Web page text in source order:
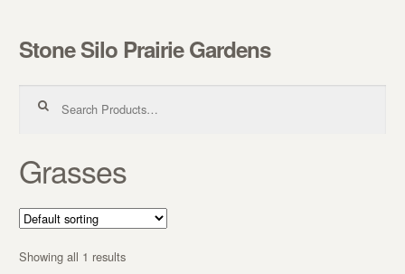
Skip to navigation
Skip to content
Stone Silo Prairie Gardens
Grasses
Showing all 1 results